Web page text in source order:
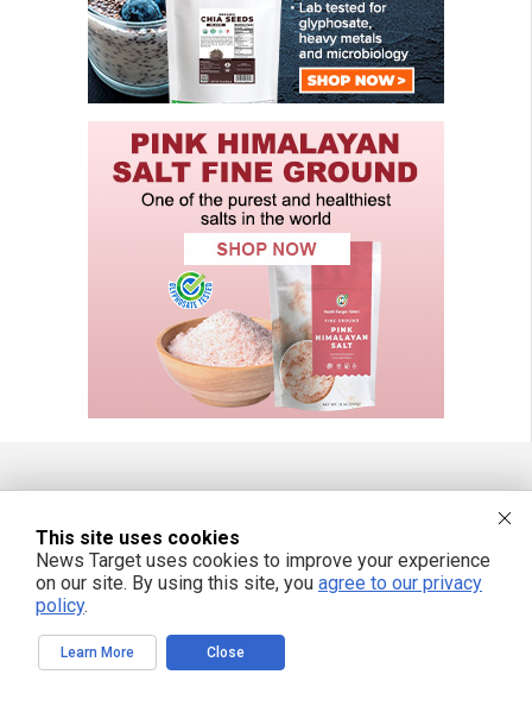
Get independent news alerts on natural cures, food lab tests, cannabis
medicine, science, robotics, drones, privacy and more.
This site uses cookies
News Target uses cookies to improve your experience
on our site. By using this site, you agree to our privacy
policy.
Learn More Close